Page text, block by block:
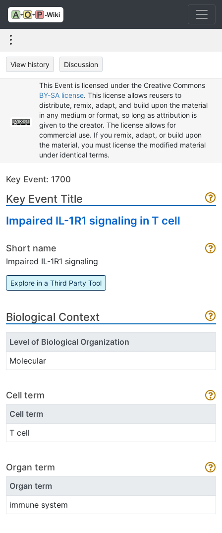
View history Discussion
This Event is licensed under the Creative Commons
BY-SA license. This license allows reusers to
distribute, remix, adapt, and build upon the material
in any medium or format, so long as attribution is
given to the creator. The license allows for
commercial use. If you remix, adapt, or build upon
the material, you must license the modified material
under identical terms.
Key Event: 1700
Key Event Title
Impaired IL-1R1 signaling in T cell
Short name
Impaired IL-1R1 signaling
Explore in a Third Party Tool
Biological Context
Level of Biological Organization
Molecular
Cell term
Cell term
T cell
Organ term
Organ term
immune system